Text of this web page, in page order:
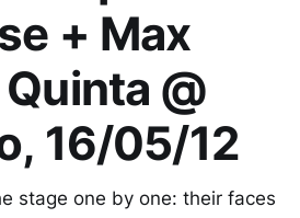
+ Max
@
16/05/12
stage one by one: their faces